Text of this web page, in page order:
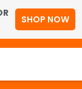
SHOP NOW